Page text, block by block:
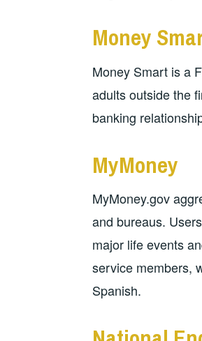
Money
Money Smart is a
adults outside the
banking
MyMoney
MyMoney.gov
and bureaus.
major life events
service members,
Spanish.